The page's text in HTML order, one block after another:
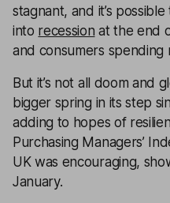
stagnant, and it’s
into recession at the end
and consumers spending
But it’s not all doom and
bigger spring in its step
adding to hopes of
Purchasing Managers’
UK was encouraging,
January.